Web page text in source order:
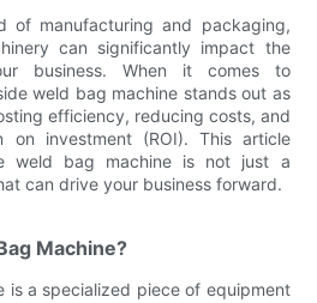
of manufacturing and packaging,
can significantly impact the
business. When it comes to
weld bag machine stands out as
efficiency, reducing costs, and
on investment (ROI). This article
weld bag machine is not just a
can drive your business forward.
Machine?
is a specialized piece of equipment